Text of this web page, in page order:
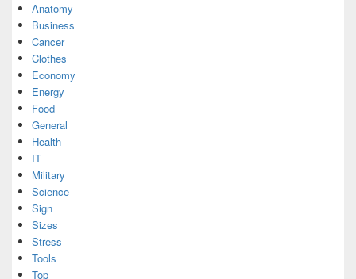
Anatomy
Business
Cancer
Clothes
Economy
Energy
Food
General
Health
IT
Military
Science
Sign
Sizes
Stress
Tools
Top